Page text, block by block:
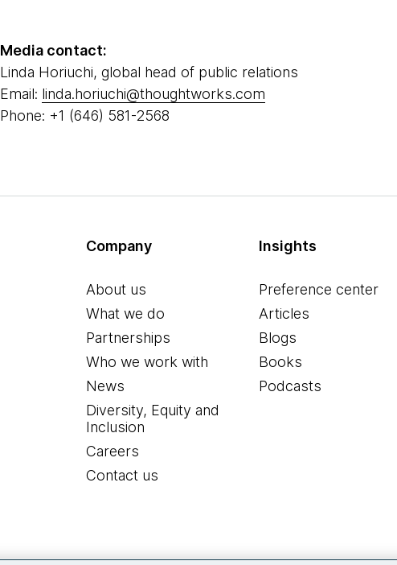
Media contact:
Linda Horiuchi, global head of public relations
Email: linda.horiuchi@thoughtworks.com
Phone: +1 (646) 581-2568
Company
About us
What we do
Partnerships
Who we work with
News
Diversity, Equity and
Inclusion
Careers
Contact us
Insights
Preference center
Articles
Blogs
Books
Podcasts